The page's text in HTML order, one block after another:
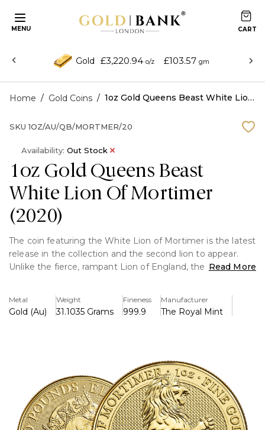
MENU
Gold £3,220.94 o/z £103.57 gm
Home / Gold Coins / 1oz Gold Queens Beast White Lion Of Mortimer (2020)
1oz Gold Queens Beast
White Lion Of Mortimer
(2020)
The coin featuring the White Lion of Mortimer is the latest
release in the collection and the second lion to appear.
Unlike the fierce, rampant Lion of England, the White Lion
aggressive position.
The White Lion came to Her Majesty through her Yorkist
passed to the House of York and was used by both
The Lion holds a shield bearing the white rose of York
combined with the sun’s golden rays – the sun badge was
important to Edward IV, who saw the sun as a portent of
Read More
Metal
Gold (Au)
Weight
31.1035 Grams
Fineness
999.9
Manufacturer
The Royal Mint
SKU 1OZ/AU/QB/MORTMER/20
Availability: Out Stock